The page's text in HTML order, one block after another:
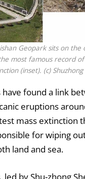
Geopark sits on the
most famous record
(inset). (c) Shuzhong
found a link
eruptions
mass extinction
for wiping
land and sea.
led by Shu-zhong